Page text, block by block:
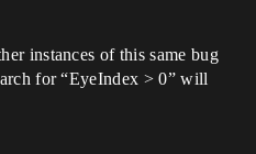
instances of this same bug
for “EyeIndex > 0” will